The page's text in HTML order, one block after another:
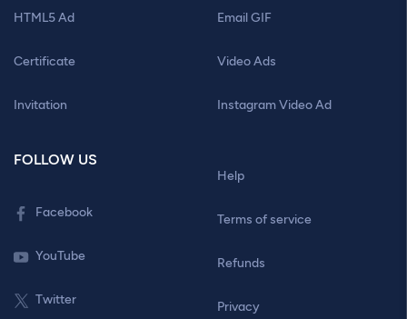
HTML5 Ad
Certificate
Invitation
Email GIF
Video Ads
Instagram Video Ad
FOLLOW US
Facebook
YouTube
Twitter
Help
Terms of service
Refunds
Privacy